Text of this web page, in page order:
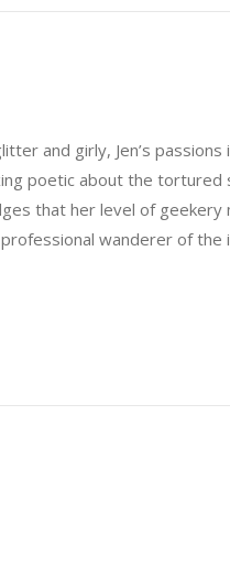
and girly, Jen’s passions
poetic about the tortured
that her level of
wanderer of the